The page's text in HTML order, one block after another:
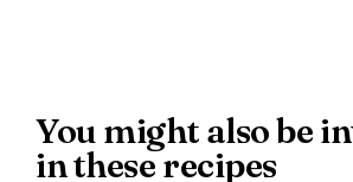
You might also be
in these recipes